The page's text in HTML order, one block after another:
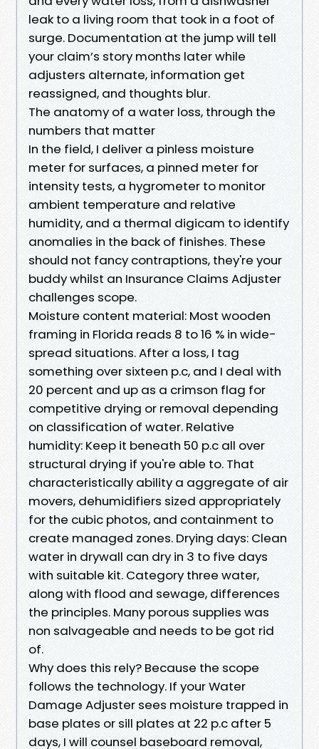
leak to a living room that took in a foot of
surge. Documentation at the jump will tell
your claim’s story months later while
adjusters alternate, information get
reassigned, and thoughts blur.
The anatomy of a water loss, through the
numbers that matter
In the field, I deliver a pinless moisture
meter for surfaces, a pinned meter for
intensity tests, a hygrometer to monitor
ambient temperature and relative
humidity, and a thermal digicam to identify
anomalies in the back of finishes. These
should not fancy contraptions, they're your
buddy whilst an Insurance Claims Adjuster
challenges scope.
Moisture content material: Most wooden
framing in Florida reads 8 to 16 % in wide-
spread situations. After a loss, I tag
something over sixteen p.c, and I deal with
20 percent and up as a crimson flag for
competitive drying or removal depending
on classification of water. Relative
humidity: Keep it beneath 50 p.c all over
structural drying if you're able to. That
characteristically ability a aggregate of air
movers, dehumidifiers sized appropriately
for the cubic photos, and containment to
create managed zones. Drying days: Clean
water in drywall can dry in 3 to five days
with suitable kit. Category three water,
along with flood and sewage, differences
the principles. Many porous supplies was
non salvageable and needs to be got rid
of.
Why does this rely? Because the scope
follows the technology. If your Water
Damage Adjuster sees moisture trapped in
base plates or sill plates at 22 p.c after 5
days, I will counsel baseboard removal,